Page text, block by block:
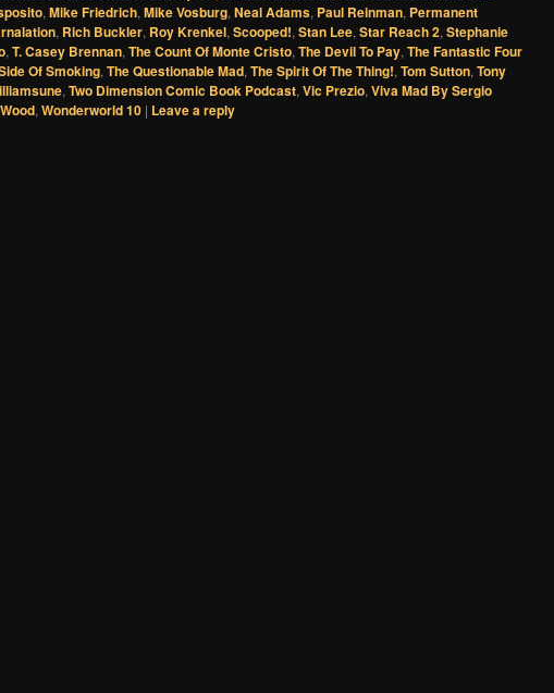
, Mike Friedrich, Mike Vosburg, Neal Adams, Paul Reinman, Permanent
, Rich Buckler, Roy Krenkel, Scooped!, Stan Lee, Star Reach 2, Stephanie
, T. Casey Brennan, The Count Of Monte Cristo, The Devil To Pay, The Fantastic Four
Of Smoking, The Questionable Mad, The Spirit Of The Thing!, Tom Sutton, Tony
, Two Dimension Comic Book Podcast, Vic Prezio, Viva Mad By Sergio
, Wonderworld 10 | Leave a reply